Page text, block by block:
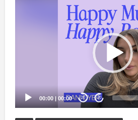
00:00 | 00:00 20 20